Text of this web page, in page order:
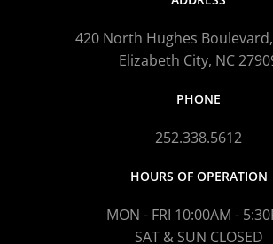
420 North Hughes
Elizabeth City, NC
PHONE
252.338.5612
HOURS OF OPERATION
MON - FRI 10:00AM -
SAT & SUN CLOSED